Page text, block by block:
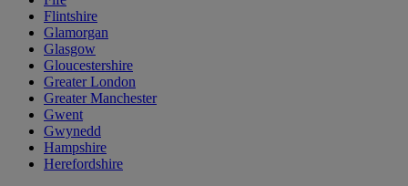
Flintshire
Glamorgan
Glasgow
Gloucestershire
Greater London
Greater Manchester
Gwent
Gwynedd
Hampshire
Herefordshire